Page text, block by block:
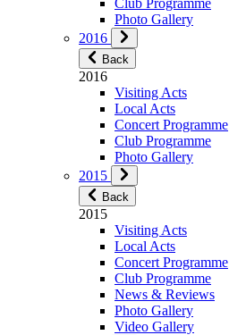
Photo Gallery
2016
Back
2016
Visiting Acts
Local Acts
Concert Programme
Club Programme
Photo Gallery
2015
Back
2015
Visiting Acts
Local Acts
Concert Programme
Club Programme
News & Reviews
Photo Gallery
Video Gallery